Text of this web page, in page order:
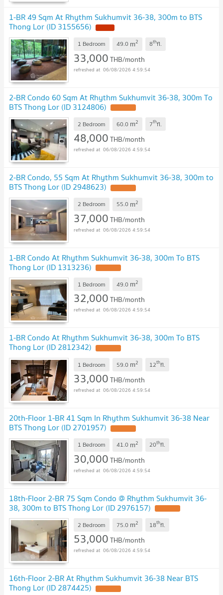
1-BR 49 Sqm At Rhythm Sukhumvit 36-38, 300m to BTS
Thong Lor (ID 3155656)
1 Bedroom 49.0 m2 8thfl.
33,000THB/month
06/08/2026 4:59:54
2-BR Condo 60 Sqm At Rhythm Sukhumvit 36-38, 300m To
BTS Thong Lor (ID 3124806)
2 Bedroom 60.0 m2 7thfl.
48,000THB/month
06/08/2026 4:59:54
2-BR Condo, 55 Sqm At Rhythm Sukhumvit 36-38, 300m to
BTS Thong Lor (ID 2948623)
2 Bedroom 55.0 m2
37,000THB/month
06/08/2026 4:59:54
1-BR Condo At Rhythm Sukhumvit 36-38, 300m To BTS
Thong Lor (ID 1313236)
1 Bedroom 49.0 m2
32,000THB/month
06/08/2026 4:59:54
1-BR Condo At Rhythm Sukhumvit 36-38, 300m To BTS
Thong Lor (ID 2812342)
1 Bedroom 59.0 m2 12thfl.
33,000THB/month
06/08/2026 4:59:54
20th-Floor 1-BR 41 Sqm In Rhythm Sukhumvit 36-38 Near
BTS Thong Lor (ID 2701957)
1 Bedroom 41.0 m2 20thfl.
30,000THB/month
06/08/2026 4:59:54
18th-Floor 2-BR 75 Sqm Condo @ Rhythm Sukhumvit 36-
38, 300m to BTS Thong Lor (ID 2976157)
2 Bedroom 75.0 m2 18thfl.
53,000THB/month
06/08/2026 4:59:54
16th-Floor 2-BR At Rhythm Sukhumvit 36-38 Near BTS
Thong Lor (ID 2874425)